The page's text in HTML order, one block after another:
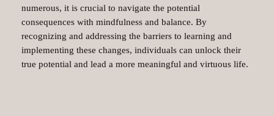
numerous, it is crucial to navigate the potential
consequences with mindfulness and balance. By
recognizing and addressing the barriers to learning and
implementing these changes, individuals can unlock their
true potential and lead a more meaningful and virtuous life.